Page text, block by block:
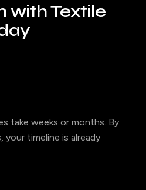
with Textile
take weeks or months. By
timeline is already